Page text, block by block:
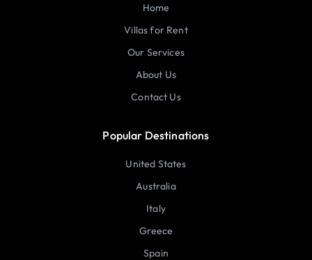
Home
Villas for Rent
Our Services
About Us
Contact Us
Popular Destinations
United States
Australia
Italy
Greece
Spain